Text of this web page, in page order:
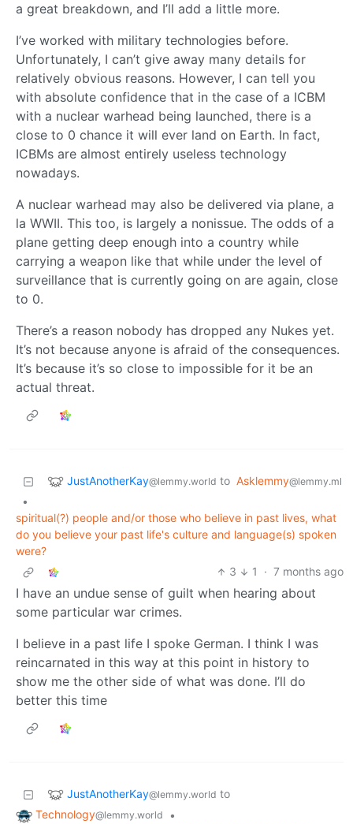
a great breakdown, and I’ll add a little more.
I’ve worked with military technologies before.
Unfortunately, I can’t give away many details for
relatively obvious reasons. However, I can tell you
with absolute confidence that in the case of a ICBM
with a nuclear warhead being launched, there is a
close to 0 chance it will ever land on Earth. In fact,
ICBMs are almost entirely useless technology
nowadays.
A nuclear warhead may also be delivered via plane, a
la WWII. This too, is largely a nonissue. The odds of a
plane getting deep enough into a country while
carrying a weapon like that while under the level of
surveillance that is currently going on are again, close
to 0.
There’s a reason nobody has dropped any Nukes yet.
It’s not because anyone is afraid of the consequences.
It’s because it’s so close to impossible for it be an
actual threat.
JustAnotherKay@lemmy.world to Asklemmy@lemmy.ml
•
spiritual(?) people and/or those who believe in past lives, what
do you believe your past life's culture and language(s) spoken
were?
3
1 · 7 months ago
I have an undue sense of guilt when hearing about
some particular war crimes.
I believe in a past life I spoke German. I think I was
reincarnated in this way at this point in history to
show me the other side of what was done. I’ll do
better this time
JustAnotherKay@lemmy.world to
Technology@lemmy.world
•